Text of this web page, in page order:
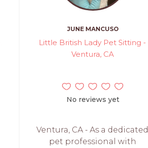
JUNE MANCUSO
Little British Lady Pet Sitting -
Ventura, CA
No reviews yet
Ventura, CA - As a dedicated
pet professional with